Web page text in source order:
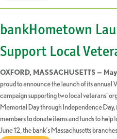
bankHometown
Support Local
OXFORD, MASSACHUSETTS —
proud to announce the launch of its annual
campaign supporting two local veterans’
Memorial Day through Independence
members to donate items and funds to help
June 12, the bank’s Massachusetts branches